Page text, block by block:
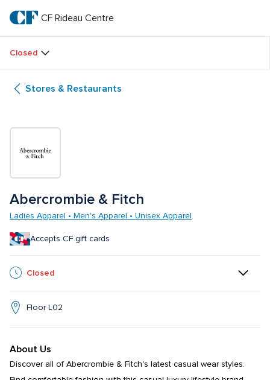
main
textCF
Rideau
Centre
CF Rideau Centre
Closed
Stores & Restaurants
Abercrombie & Fitch
Ladies Apparel • Men's Apparel • Unisex Apparel
Accepts CF gift cards
Closed
Floor L02
About Us
Discover all of Abercrombie & Fitch's latest casual wear styles.